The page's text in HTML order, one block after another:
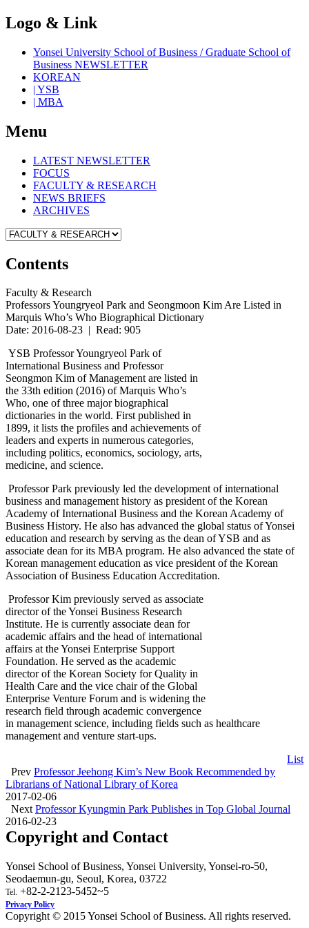
Logo & Link
Yonsei University School of Business / Graduate School of
Business NEWSLETTER
KOREAN
| YSB
| MBA
Menu
LATEST NEWSLETTER
FOCUS
FACULTY & RESEARCH
NEWS BRIEFS
ARCHIVES
Contents
Faculty & Research
Professors Youngryeol Park and Seongmoon Kim Are Listed in
Marquis Who’s Who Biographical Dictionary
Date: 2016-08-23 | Read: 905
YSB Professor Youngryeol Park of
International Business and Professor
Seongmon Kim of Management are listed in
the 33th edition (2016) of Marquis Who’s
Who, one of three major biographical
dictionaries in the world. First published in
1899, it lists the profiles and achievements of
leaders and experts in numerous categories,
including politics, economics, sociology, arts,
medicine, and science.
Professor Park previously led the development of international
business and management history as president of the Korean
Academy of International Business and the Korean Academy of
Business History. He also has advanced the global status of Yonsei
education and research by serving as the dean of YSB and as
associate dean for its MBA program. He also advanced the state of
Korean management education as vice president of the Korean
Association of Business Education Accreditation.
Professor Kim previously served as associate
director of the Yonsei Business Research
Institute. He is currently associate dean for
academic affairs and the head of international
affairs at the Yonsei Enterprise Support
Foundation. He served as the academic
director of the Korean Society for Quality in
Health Care and the vice chair of the Global
Enterprise Venture Forum and is widening the
research field through academic convergence
in management science, including fields such as healthcare
management and venture start-ups.
List
Prev Professor Jeehong Kim’s New Book Recommended by
Librarians of National Library of Korea
2017-02-06
Next Professor Kyungmin Park Publishes in Top Global Journal
2016-02-23
Copyright and Contact
Yonsei School of Business, Yonsei University, Yonsei-ro-50,
Seodaemun-gu, Seoul, Korea, 03722
Tel. +82-2-2123-5452~5
Privacy Policy
Copyright © 2015 Yonsei School of Business. All rights reserved.